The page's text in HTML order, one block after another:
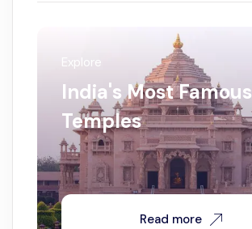
Explore
India's Most Famous
Temples
Read more